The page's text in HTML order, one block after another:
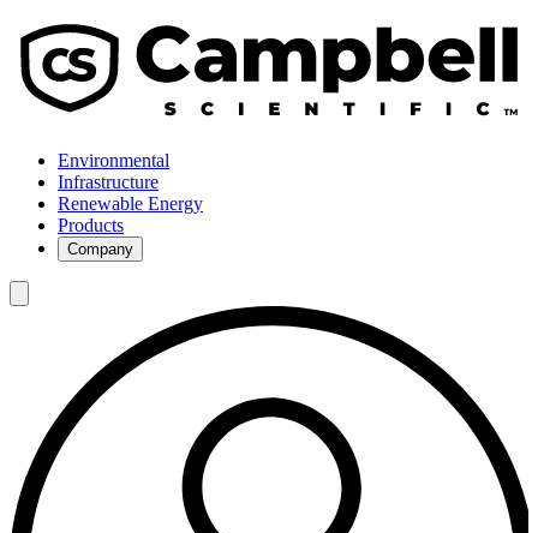
Environmental
Infrastructure
Renewable Energy
Products
Company